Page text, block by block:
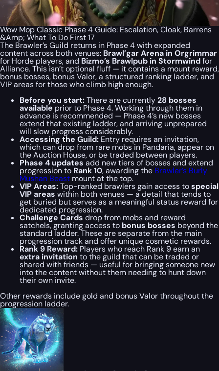
Wow Mop Classic Phase 4 Guide: Escalation, Cloak, Barrens
&Amp; What To Do First 17
The Brawler’s Guild returns in Phase 4 with expanded
content across both venues: Brawl’gar Arena in Orgrimmar
for Horde players, and Bizmo’s Brawlpub in Stormwindfor
Alliance. This isn’t optional fluff — it contains a mount reward,
bonus bosses, bonus Valor, a structured ranking ladder, and
VIP areas for those who climb high enough.
Before you start:There are currently28 bosses
available prior to Phase 4. Working through them in
advance is recommended — Phase 4’s new bosses
extend that existing ladder, and arriving unprepared
will slow progress considerably.
Accessing the Guild: Entry requires an invitation,
which can drop from rare mobs in Pandaria, appear on
the Auction House, or be traded between players.
Phase 4 updates add new tiers of bosses and extend
progression to Rank 10, awarding the Brawler’s Burly
Mushan Beast mount at the top.
VIP Areas:Top-ranked brawlers gain access tospecial
VIP areas within both venues — a detail that tends to
get buried but serves as a meaningful status reward for
dedicated progression.
Challenge Cards drop from mobs and reward
satchels, granting access to bonus bosses beyond the
standard ladder. These are separate from the main
progression track and offer unique cosmetic rewards.
Rank 9 Reward: Players who reach Rank 9 earn an
extra invitation to the guild that can be traded or
shared with friends — useful for bringing someone new
into the content without them needing to hunt down
their own invite.
Other rewards include gold and bonus Valor throughout the
progression ladder.